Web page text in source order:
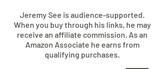
Jeremy See is audience-supported.
When you buy through his links, he may
receive an affiliate commission. As an
Amazon Associate he earns from
qualifying purchases.